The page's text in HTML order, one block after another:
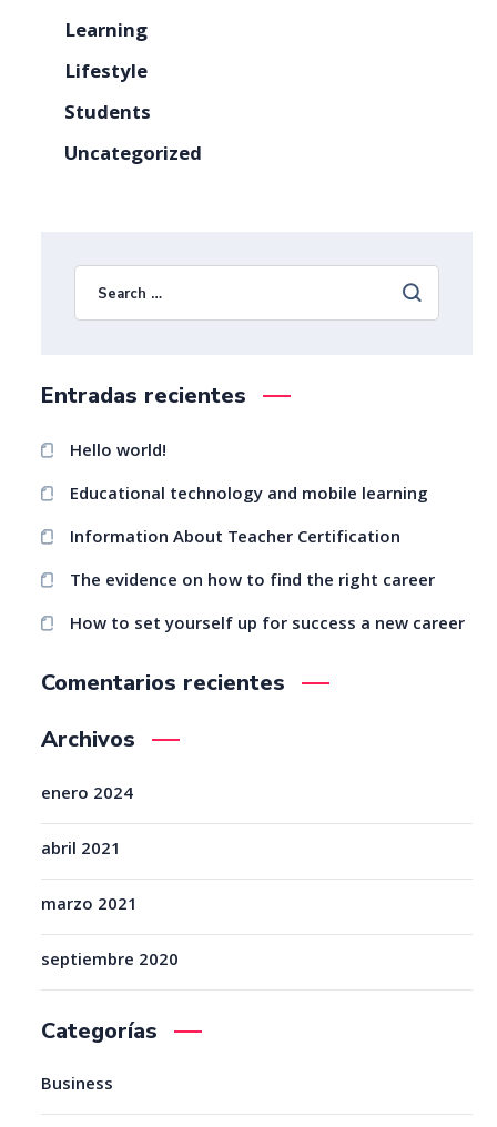
Learning
Lifestyle
Students
Uncategorized
Entradas recientes
Hello world!
Educational technology and mobile learning
Information About Teacher Certification
The evidence on how to find the right career
How to set yourself up for success a new career
Comentarios recientes
Archivos
enero 2024
abril 2021
marzo 2021
septiembre 2020
Categorías
Business